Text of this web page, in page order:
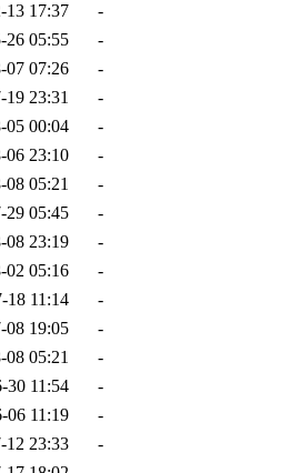
13 17:37
-
26 05:55
-
07 07:26
-
19 23:31
-
05 00:04
-
06 23:10
-
08 05:21
-
29 05:45
-
08 23:19
-
02 05:16
-
18 11:14
-
08 19:05
-
08 05:21
-
30 11:54
-
06 11:19
-
12 23:33
-